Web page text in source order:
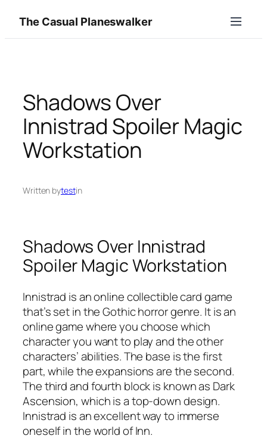
content
The Casual Planeswalker
Shadows Over
Innistrad Spoiler Magic
Workstation
Written bytestin
Shadows Over Innistrad
Spoiler Magic Workstation
Innistrad is an online collectible card game
that’s set in the Gothic horror genre. It is an
online game where you choose which
character you want to play and the other
characters’ abilities. The base is the first
part, while the expansions are the second.
The third and fourth block is known as Dark
Ascension, which is a top-down design.
Innistrad is an excellent way to immerse
oneself in the world of Inn.